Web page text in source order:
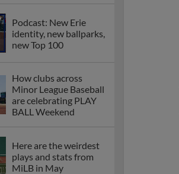
Podcast: New Erie
identity, new ballparks,
new Top 100
How clubs across
Minor League Baseball
are celebrating PLAY
BALL Weekend
Here are the weirdest
plays and stats from
MiLB in May